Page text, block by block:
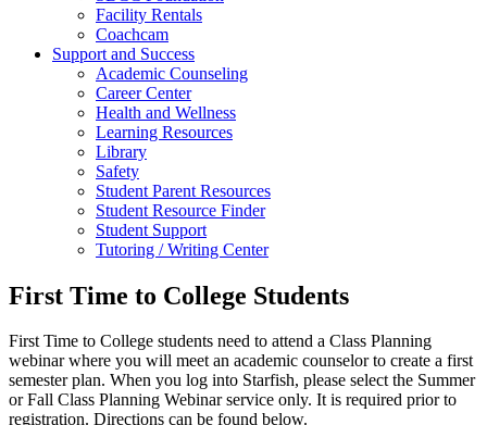
Facility Rentals
Coachcam
Support and Success
Academic Counseling
Career Center
Health and Wellness
Learning Resources
Library
Safety
Student Parent Resources
Student Resource Finder
Student Support
Tutoring / Writing Center
First Time to College Students
First Time to College students need to attend a Class Planning
webinar where you will meet an academic counselor to create a first
semester plan. When you log into Starfish, please select the Summer
or Fall Class Planning Webinar service only. It is required prior to
registration. Directions can be found below.